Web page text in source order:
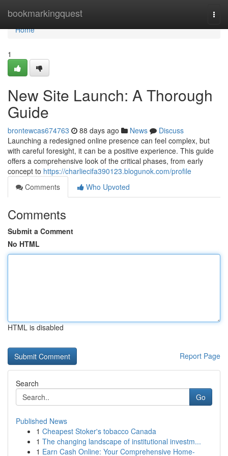
bookmarkingquest
Home
Home
1
New Site Launch: A Thorough
Guide
brontewcas674763 88 days ago News
Discuss
Launching a redesigned online presence can feel complex, but
with careful foresight, it can be a positive experience. This guide
offers a comprehensive look of the critical phases, from early
concept to https://charliecifa390123.blogunok.com/profile
Comments
Who Upvoted
Comments
Submit a Comment
No HTML
HTML is disabled
Report Page
Search
Go
Published News
1 Cheapest Stoker's tobacco Canada
1 The changing landscape of institutional investm...
1 Earn Cash Online: Your Comprehensive Home-